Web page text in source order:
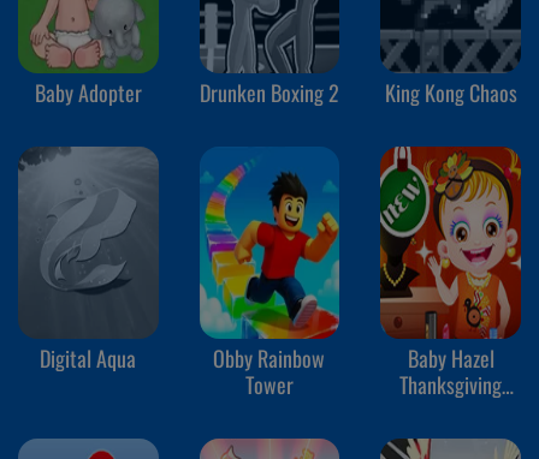
Baby Adopter Drunken Boxing 2 King Kong Chaos
Digital Aqua
Obby Rainbow
Tower
Baby Hazel
Thanksgiving